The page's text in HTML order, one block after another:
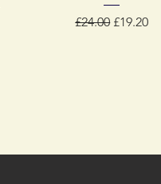
Regular Price
£24.00 Sale Price
£19.20